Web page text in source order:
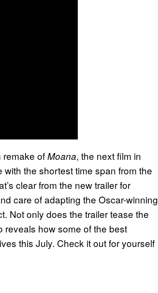
remake ofMoana, the next film in
the shortest time span from the
clear from the new trailer for
care of adapting the Oscar-winning
Not only does the trailer tease the
reveals how some of the best
this July. Check it out for yourself